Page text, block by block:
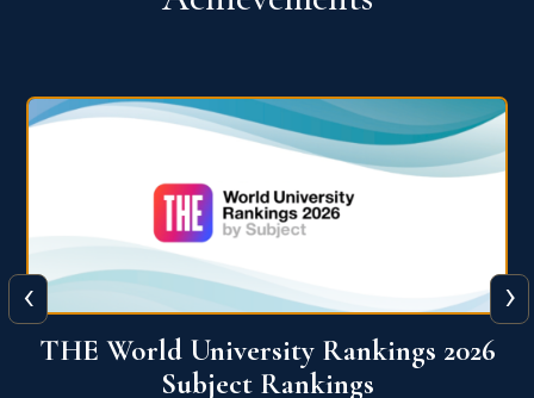
QS World University Ranking 2026
‹ ›